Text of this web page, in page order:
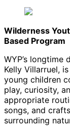
Wilderness
Based Program
WYP’s
Kelly Villarruel,
young children
play, curiosity,
appropriate
songs, and
surrounding